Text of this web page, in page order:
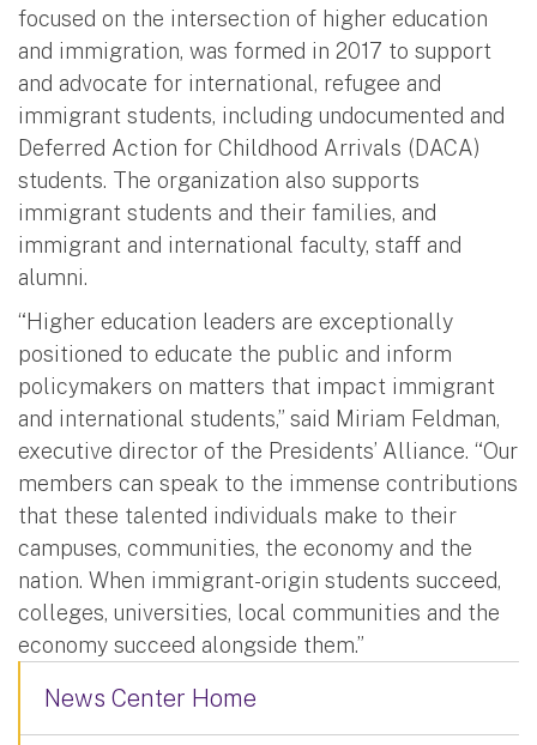
focused on the intersection of higher education
and immigration, was formed in 2017 to support
and advocate for international, refugee and
immigrant students, including undocumented and
Deferred Action for Childhood Arrivals (DACA)
students. The organization also supports
immigrant students and their families, and
immigrant and international faculty, staff and
alumni.
“Higher education leaders are exceptionally
positioned to educate the public and inform
policymakers on matters that impact immigrant
and international students,” said Miriam Feldman,
executive director of the Presidents’ Alliance. “Our
members can speak to the immense contributions
that these talented individuals make to their
campuses, communities, the economy and the
nation. When immigrant-origin students succeed,
colleges, universities, local communities and the
economy succeed alongside them.”
News Center Home